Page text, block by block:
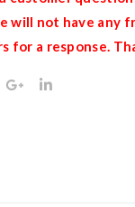
will not have any
for a response.